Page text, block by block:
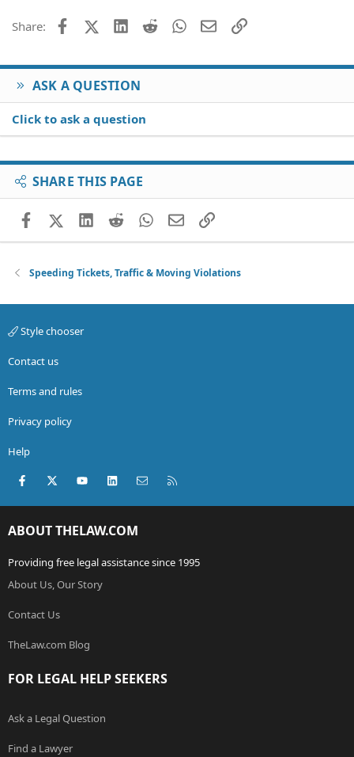
Share: FacebookX (Twitter)
LinkedIn
Reddit WhatsApp
EmailLink
ASK A QUESTION
Click to ask a question
SHARE THIS PAGE
FacebookX (Twitter)
LinkedIn
RedditWhatsApp
EmailLink
Speeding Tickets, Traffic & Moving Violations
Style chooser
Contact us
Terms and rules
Privacy policy
Help
Facebook
X (Twitter)youtubeLinkedInContact us
ABOUT THELAW.COM
Providing free legal assistance since 1995
About Us, Our Story
Contact Us
TheLaw.com Blog
FOR LEGAL HELP SEEKERS
Ask a Legal Question
Find a Lawyer